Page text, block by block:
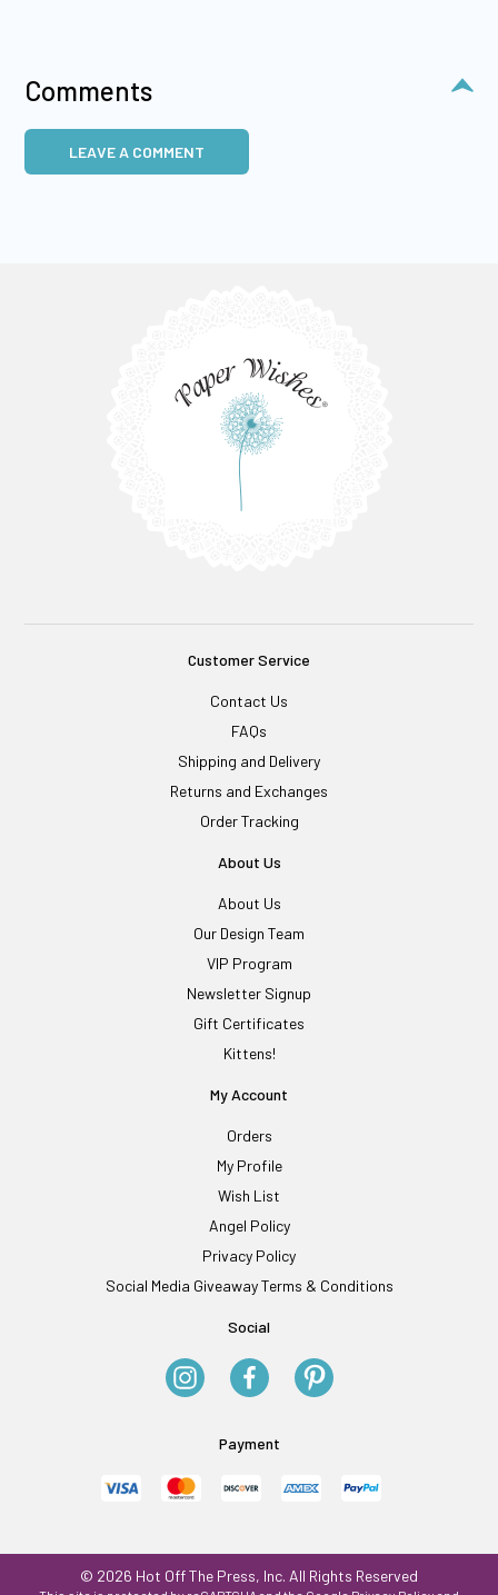
Comments
LEAVE A COMMENT
Customer Service
Contact Us
FAQs
Shipping and Delivery
Returns and Exchanges
Order Tracking
About Us
About Us
Our Design Team
VIP Program
Newsletter Signup
Gift Certificates
Kittens!
My Account
Orders
My Profile
Wish List
Angel Policy
Privacy Policy
Social Media Giveaway Terms & Conditions
Social
Payment
© 2026 Hot Off The Press, Inc. All Rights Reserved